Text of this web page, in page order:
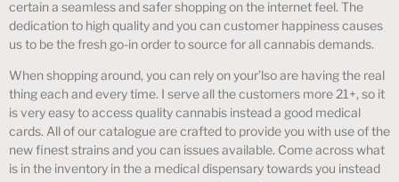
certain a seamless and safer shopping on the internet feel. The
dedication to high quality and you can customer happiness causes
us to be the fresh go-in order to source for all cannabis demands.
When shopping around, you can rely on your’lso are having the real
thing each and every time. I serve all the customers more 21+, so it
is very easy to access quality cannabis instead a good medical
cards. All of our catalogue are crafted to provide you with use of the
new finest strains and you can issues available. Come across what
is in the inventory in the a medical dispensary towards you instead